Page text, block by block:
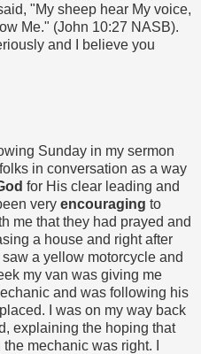
"My sheep hear My voice,
Me." (John 10:27 NASB).
and I believe you
Sunday in my sermon
in conversation as a way
for His clear leading and
very encouraging to
me that they had prayed and
a house and right after
a yellow motorcycle and
my van was giving me
and was following his
I was on my way back
explaining the hoping that
mechanic was right. I